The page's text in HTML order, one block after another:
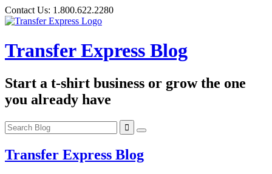
Skip
to
Contact Us: 1.800.622.2280
Transfer Express Blog
Start a t-shirt business or grow the one
you already have
Transfer Express Blog